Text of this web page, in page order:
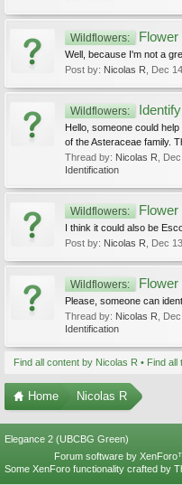
Wildflowers: Flower
Well, because I'm not a
Post by: Nicolas R Dec
Wildflowers:
Hello, someone could
of the Asteraceae family.
Thread by: Nicolas R
Identification
Wildflowers: Flower
I think it could also be
Post by: Nicolas R Dec
Wildflowers: Flower
Please, someone can
Thread by: Nicolas R
Identification
Find all content by Nicolas R Find all
Home Nicolas R
Elegance 2 (UBCBG Green)
Forum software by
Some XenForo functionality crafted by